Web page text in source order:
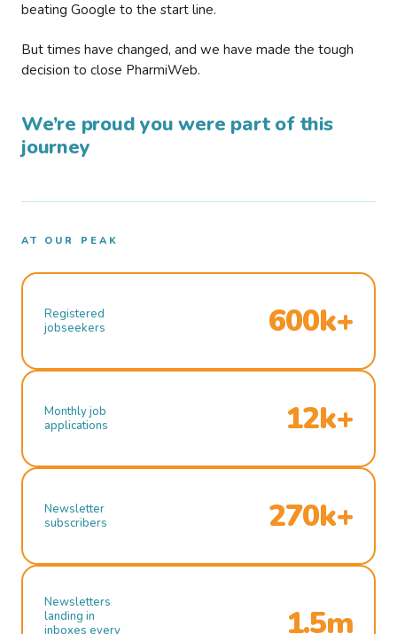
beating Google to the start line.
But times have changed, and we have made the tough
decision to close PharmiWeb.
We’re proud you were part of this
journey
AT OUR PEAK
Registered
jobseekers
600k+
Monthly job
applications
12k+
Newsletter
subscribers
270k+
Newsletters
landing in
inboxes every
1.5m